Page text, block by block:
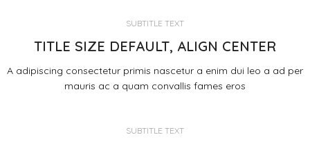
SUBTITLE TEXT
TITLE SIZE DEFAULT, ALIGN CENTER
A adipiscing consectetur primis nascetur a enim dui leo a ad per
mauris ac a quam convallis fames eros
SUBTITLE TEXT